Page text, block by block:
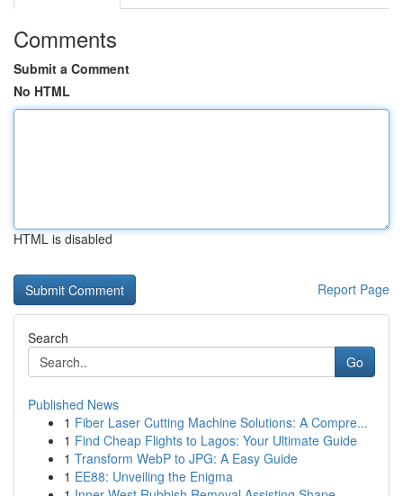
Comments
Submit a Comment
No HTML
HTML is disabled
Report Page
Search
Go
Published News
1 Fiber Laser Cutting Machine Solutions: A Compre...
1 Find Cheap Flights to Lagos: Your Ultimate Guide
1 Transform WebP to JPG: A Easy Guide
1 EE88: Unveiling the Enigma